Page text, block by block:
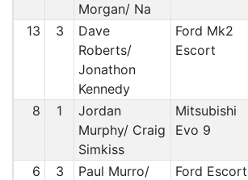
Morgan/ Na
13 3
Dave
Roberts/
Jonathon
Kennedy
Ford Mk2
Escort
8 1
Jordan
Murphy/ Craig
Simkiss
Mitsubishi
Evo 9
6 3
Paul Murro/
Ford Escort